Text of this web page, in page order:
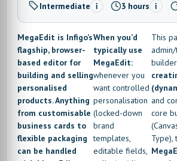
Level:Intermediate i Estimated time:
3 hours i
MegaEdit is Infigo’s
flagship, browser-
based editor for
building and selling
personalised
products. Anything
from customisable
business cards to
flexible packaging
can be handled
When you’d
typically use
MegaEdit:
whenever you
want controlled
personalisation
(locked-down
brand
templates,
editable fields,
This
and
core
Type),